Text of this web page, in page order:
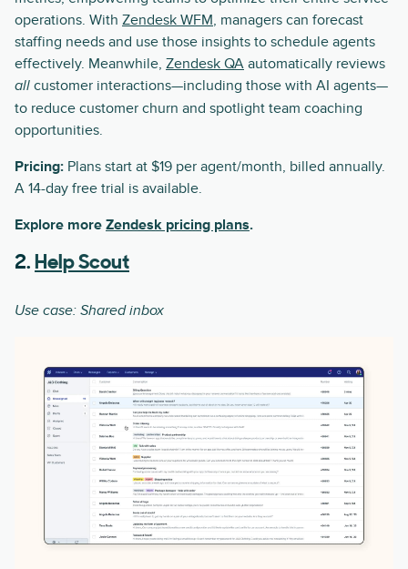
operations. With Zendesk WFM, managers can forecast
staffing needs and use those insights to schedule agents
effectively. Meanwhile, Zendesk QA automatically reviews
all customer interactions—including those with AI agents—
to reduce customer churn and spotlight team coaching
opportunities.
Pricing: Plans start at $19 per agent/month, billed annually.
A 14-day free trial is available.
Explore more Zendesk pricing plans.
2. Help Scout
Use case: Shared inbox